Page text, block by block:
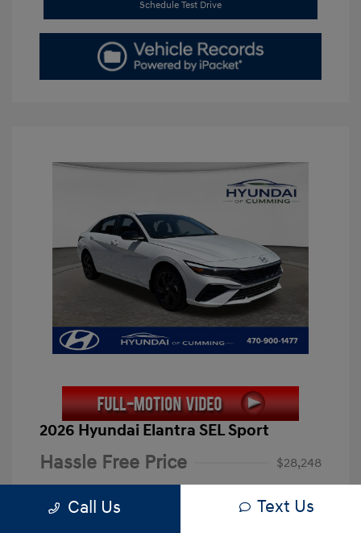
Schedule Test Drive
2026 Hyundai Elantra SEL Sport
Hassle Free Price
$28,248
Call Us Text Us